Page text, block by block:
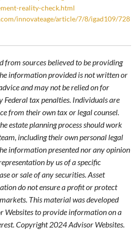
reality-check.html
innovateage/article/7/8/igad109/728
from sources believed to be providing
information provided is not written or
and may not be relied on for
Federal tax penalties. Individuals are
from their own tax or legal counsel.
estate planning process should work
including their own personal legal
information presented nor any opinion
by us of a specific
or sale of any securities. Asset
do not ensure a profit or protect
This material was developed
Websites to provide information on a
Copyright 2024 Advisor Websites.